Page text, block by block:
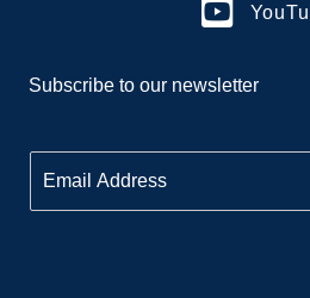
Subscribe to our newsletter
m
a